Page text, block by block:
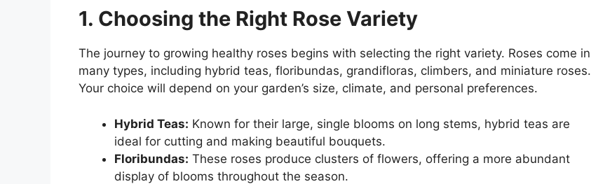
1. Choosing the Right Rose Variety
The journey to growing healthy roses begins with selecting the right variety. Roses come in
many types, including hybrid teas, floribundas, grandifloras, climbers, and miniature roses.
Your choice will depend on your garden’s size, climate, and personal preferences.
Hybrid Teas: Known for their large, single blooms on long stems, hybrid teas are
ideal for cutting and making beautiful bouquets.
Floribundas: These roses produce clusters of flowers, offering a more abundant
display of blooms throughout the season.